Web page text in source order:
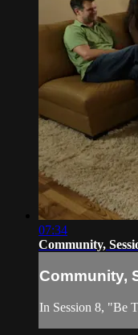
07:34
Community,
Community,
In Session 8, "Be